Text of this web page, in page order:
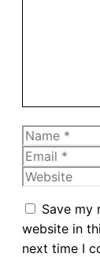
Name
Email
Website
Save my
website in
next time I